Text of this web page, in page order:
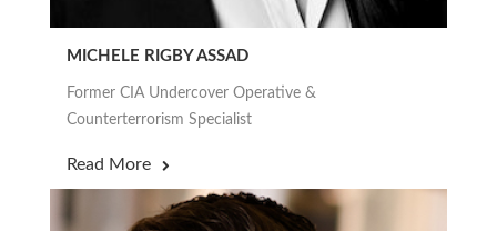
MICHELE RIGBY ASSAD
Former CIA Undercover Operative &
Counterterrorism Specialist
Read More